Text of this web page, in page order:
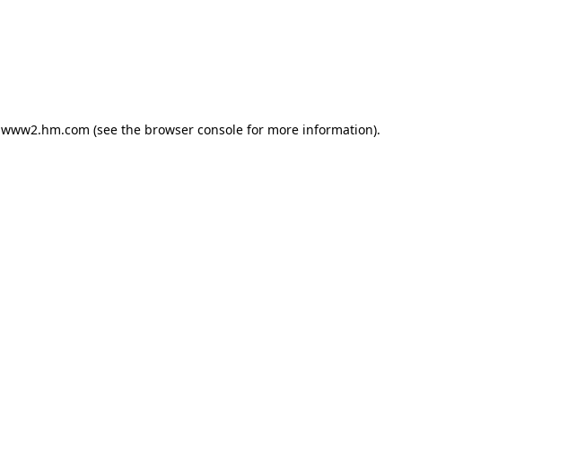
www2.hm.com (see the browser console for more information).